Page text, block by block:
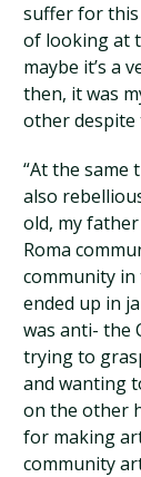
suffer for this
of looking at
maybe it’s a
then, it was
other despite
“At the same
also
old, my
Roma
community in
ended up in
was anti- the
trying to
and wanting
on the other
for making
community